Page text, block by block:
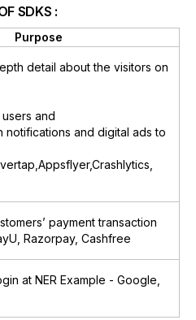
SDKS :
Purpose
detail about the visitors on
and
notifications and digital ads to
payment transaction
Razorpay, Cashfree
at NER Example - Google,